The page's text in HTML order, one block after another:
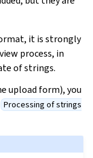
it is strongly
process, in
of strings.
upload form), you
Processing of strings